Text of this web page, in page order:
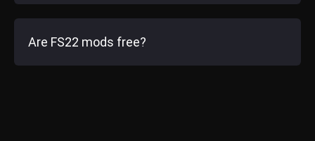
Are FS22 mods free?